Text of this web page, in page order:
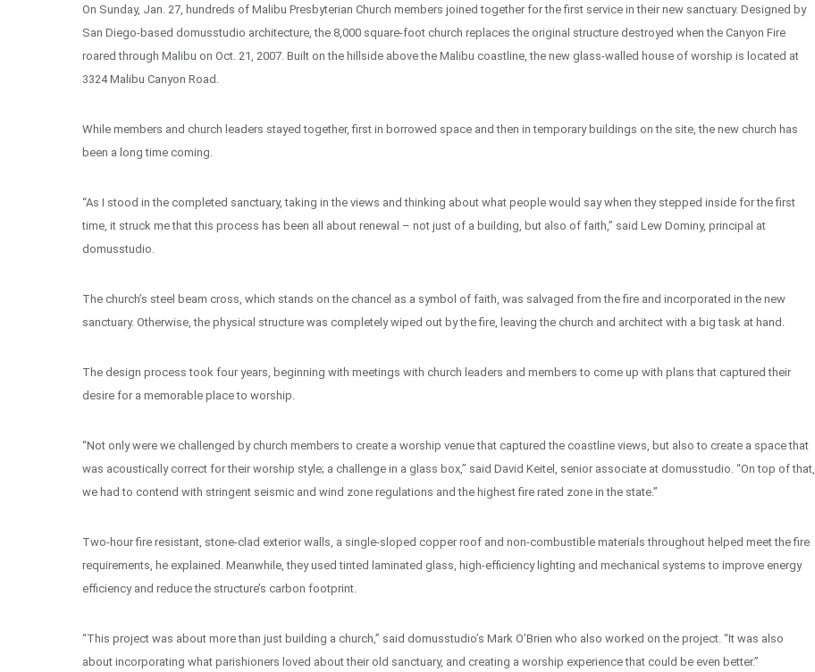
On Sunday, Jan. 27, hundreds of Malibu Presbyterian Church members joined together for the first service in their new sanctuary. Designed by
San Diego-based domusstudio architecture, the 8,000 square-foot church replaces the original structure destroyed when the Canyon Fire
roared through Malibu on Oct. 21, 2007. Built on the hillside above the Malibu coastline, the new glass-walled house of worship is located at
3324 Malibu Canyon Road.
While members and church leaders stayed together, first in borrowed space and then in temporary buildings on the site, the new church has
been a long time coming.
“As I stood in the completed sanctuary, taking in the views and thinking about what people would say when they stepped inside for the first
time, it struck me that this process has been all about renewal – not just of a building, but also of faith,” said Lew Dominy, principal at
domusstudio.
The church’s steel beam cross, which stands on the chancel as a symbol of faith, was salvaged from the fire and incorporated in the new
sanctuary. Otherwise, the physical structure was completely wiped out by the fire, leaving the church and architect with a big task at hand.
The design process took four years, beginning with meetings with church leaders and members to come up with plans that captured their
desire for a memorable place to worship.
“Not only were we challenged by church members to create a worship venue that captured the coastline views, but also to create a space that
was acoustically correct for their worship style; a challenge in a glass box,” said David Keitel, senior associate at domusstudio. “On top of that,
we had to contend with stringent seismic and wind zone regulations and the highest fire rated zone in the state.”
Two-hour fire resistant, stone-clad exterior walls, a single-sloped copper roof and non-combustible materials throughout helped meet the fire
requirements, he explained. Meanwhile, they used tinted laminated glass, high-efficiency lighting and mechanical systems to improve energy
efficiency and reduce the structure’s carbon footprint.
“This project was about more than just building a church,” said domusstudio’s Mark O’Brien who also worked on the project. “It was also
about incorporating what parishioners loved about their old sanctuary, and creating a worship experience that could be even better.”